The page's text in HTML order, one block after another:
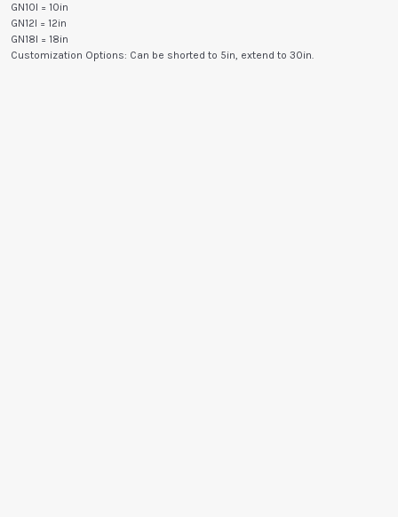
GN10I = 10in
GN12I = 12in
GN18I = 18in
Customization Options: Can be shorted to 5in, extend to 30in.